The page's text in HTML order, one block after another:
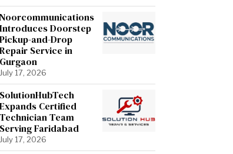
Noorcommunications
Introduces Doorstep
Pickup-and-Drop
Repair Service in
Gurgaon
July 17, 2026
SolutionHubTech
Expands Certified
Technician Team
Serving Faridabad
July 17, 2026